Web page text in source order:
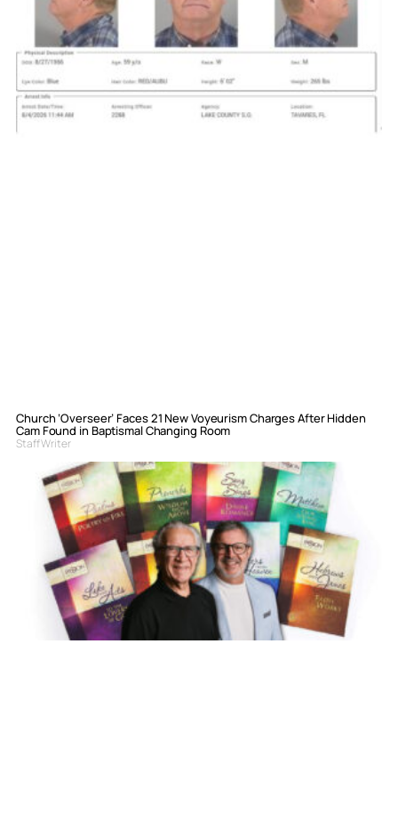
Church ‘Overseer’ Faces 21 New Voyeurism Charges After Hidden
Cam Found in Baptismal Changing Room
Staff Writer